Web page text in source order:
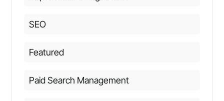
SEO
Featured
Paid Search Management